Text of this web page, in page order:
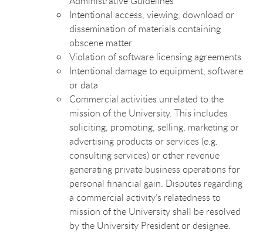
Intentional access, viewing, download or
dissemination of materials containing
obscene matter
Violation of software licensing agreements
Intentional damage to equipment, software
or data
Commercial activities unrelated to the
mission of the University. This includes
soliciting, promoting, selling, marketing or
advertising products or services (e.g.
consulting services) or other revenue
generating private business operations for
personal financial gain. Disputes regarding
a commercial activity’s relatedness to
mission of the University shall be resolved
by the University President or designee.